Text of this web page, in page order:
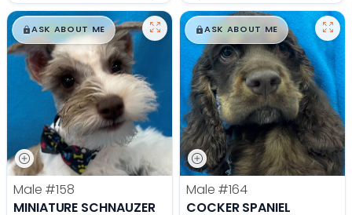
$█,█99
ASK ABOUT ME
Male #158
MINIATURE SCHNAUZER
$█,█99
ASK ABOUT ME
Male #164
COCKER SPANIEL